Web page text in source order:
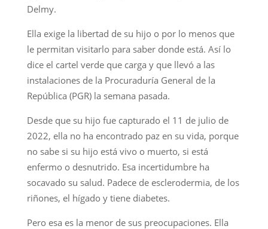
Delmy.
Ella exige la libertad de su hijo o por lo menos que
le permitan visitarlo para saber donde está. Así lo
dice el cartel verde que carga y que llevó a las
instalaciones de la Procuraduría General de la
República (PGR) la semana pasada.
Desde que su hijo fue capturado el 11 de julio de
2022, ella no ha encontrado paz en su vida, porque
no sabe si su hijo está vivo o muerto, si está
enfermo o desnutrido. Esa incertidumbre ha
socavado su salud. Padece de esclerodermia, de los
riñones, el hígado y tiene diabetes.
Pero esa es la menor de sus preocupaciones. Ella